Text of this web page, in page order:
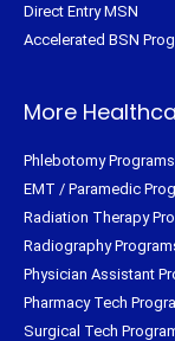
Direct Entry MSN
Accelerated BSN
More
Phlebotomy Programs
EMT / Paramedic
Radiation Therapy
Radiography
Physician Assistant
Pharmacy Tech
Surgical Tech